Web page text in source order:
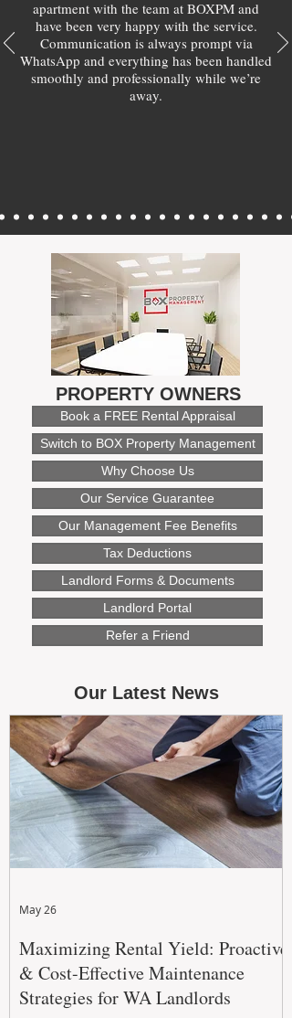
apartment with the team at BOXPM and
have been very happy with the service.
Communication is always prompt via
WhatsApp and everything has been handled
smoothly and professionally while we’re
away.
PROPERTY OWNERS
Book a FREE Rental Appraisal
Switch to BOX Property Management
Why Choose Us
Our Service Guarantee
Our Management Fee Benefits
Tax Deductions
Landlord Forms & Documents
Landlord Portal
Refer a Friend
Our Latest News
Maximizing Rental Yield: Proactive
& Cost-Effective Maintenance
Strategies for WA Landlords
May 26